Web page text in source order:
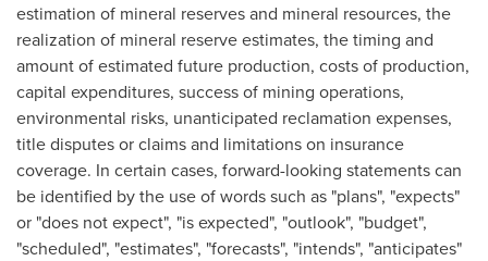
estimation of mineral reserves and mineral resources, the
realization of mineral reserve estimates, the timing and
amount of estimated future production, costs of production,
capital expenditures, success of mining operations,
environmental risks, unanticipated reclamation expenses,
title disputes or claims and limitations on insurance
coverage. In certain cases, forward-looking statements can
be identified by the use of words such as "plans", "expects"
or "does not expect", "is expected", "outlook", "budget",
"scheduled", "estimates", "forecasts", "intends", "anticipates"